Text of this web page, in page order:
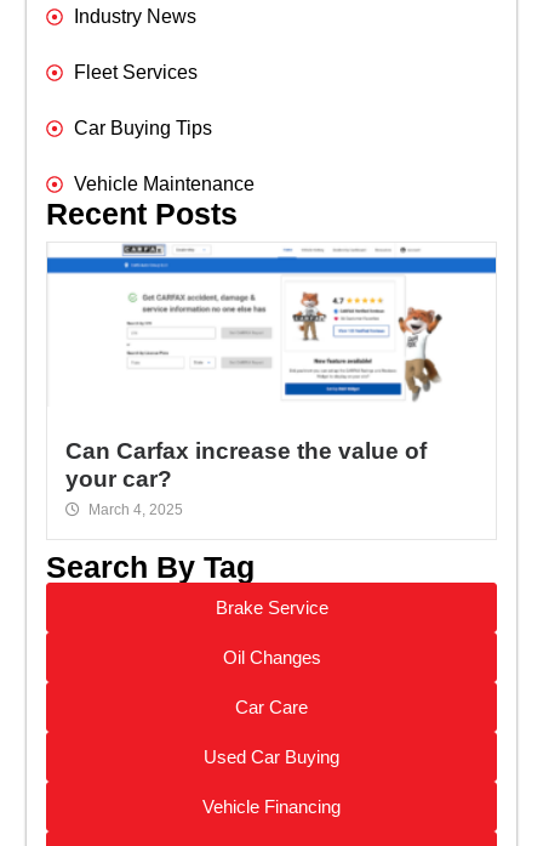
Industry News
Fleet Services
Car Buying Tips
Vehicle Maintenance
Recent Posts
Can Carfax increase the value of
your car?
March 4, 2025
Search By Tag
Brake Service
Oil Changes
Car Care
Used Car Buying
Vehicle Financing